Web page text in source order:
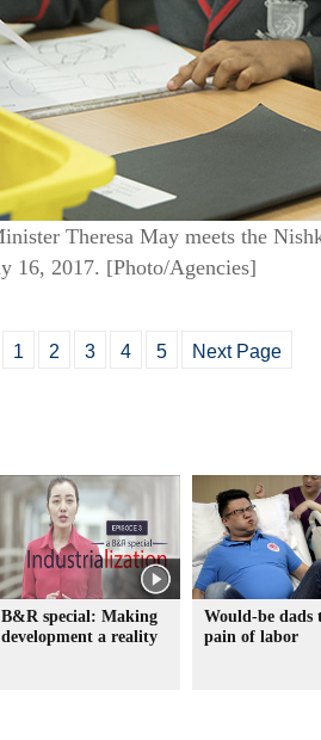
Theresa May meets the
16, 2017. [Photo/Agencies]
1 2 3 4 5 Next Page
B&R special: Making
development a reality
Would-be dads
pain of labor